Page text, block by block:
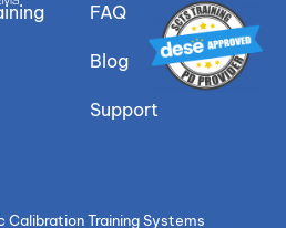
FAQ
Blog
Support
Training Systems